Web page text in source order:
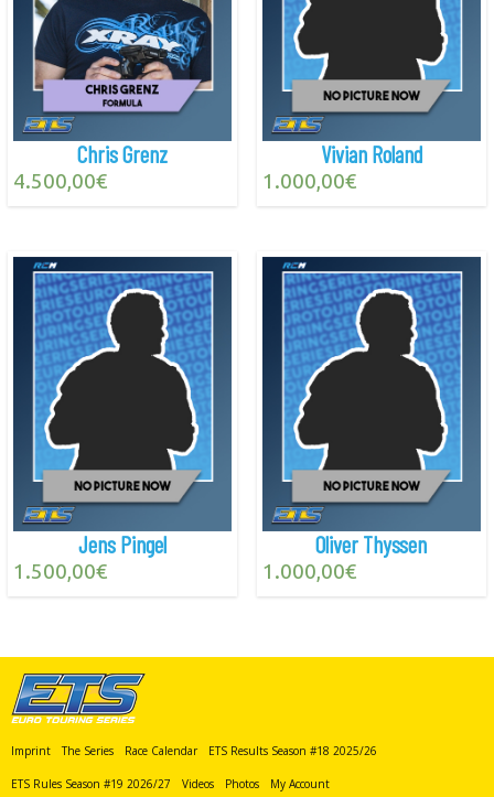
Chris Grenz
4.500,00€
Vivian Roland
1.000,00€
Jens Pingel
1.500,00€
Oliver Thyssen
1.000,00€
Imprint The Series Race Calendar ETS Results Season #18 2025/26
ETS Rules Season #19 2026/27 Videos Photos My Account